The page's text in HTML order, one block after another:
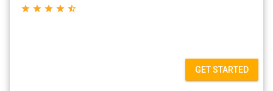
star star star star star_half
GET STARTED